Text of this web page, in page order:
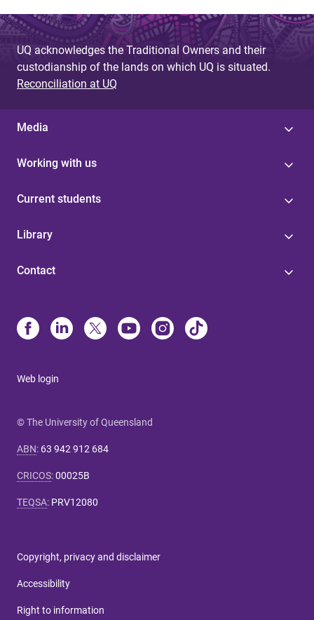
UQ acknowledges the Traditional Owners and their
custodianship of the lands on which UQ is situated.
Reconciliation at UQ
Media
Working with us
Current students
Library
Contact
Web login
© The University of Queensland
ABN: 63 942 912 684
CRICOS:00025B
TEQSA: PRV12080
Copyright, privacy and disclaimer
Accessibility
Right to information